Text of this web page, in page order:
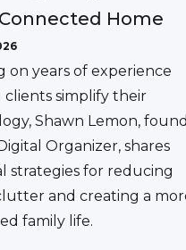
Home
on years of experience
clients simplify their
Shawn Lemon,
Organizer, shares
strategies for reducing
and creating a
family life.